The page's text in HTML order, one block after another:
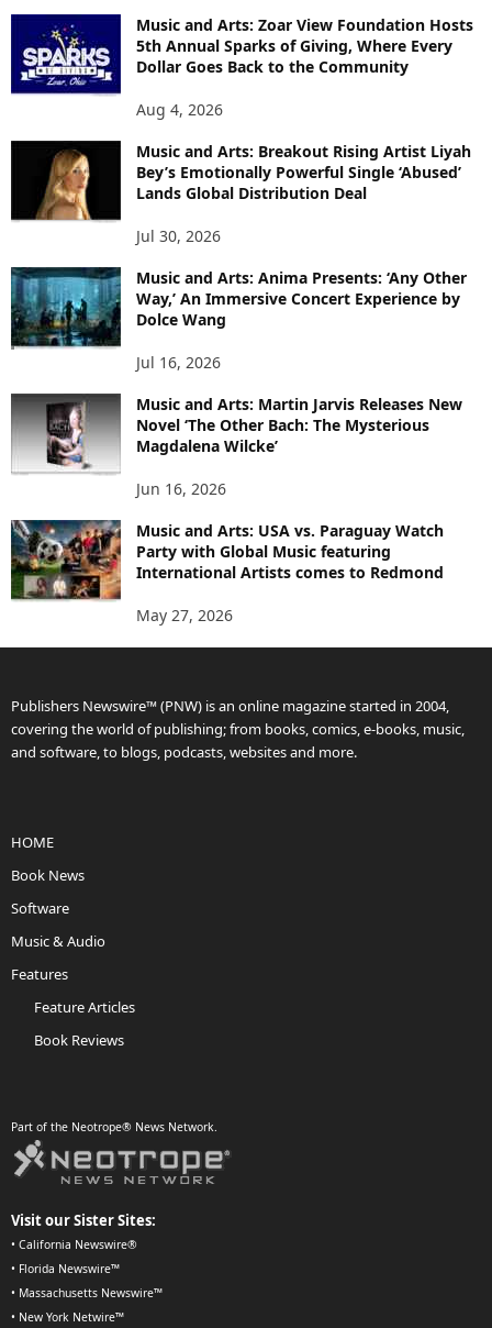
Music and Arts: Zoar View Foundation Hosts
5th Annual Sparks of Giving, Where Every
Dollar Goes Back to the Community
Aug 4, 2026
Music and Arts: Breakout Rising Artist Liyah
Bey’s Emotionally Powerful Single ‘Abused’
Lands Global Distribution Deal
Jul 30, 2026
Music and Arts: Anima Presents: ‘Any Other
Way,’ An Immersive Concert Experience by
Dolce Wang
Jul 16, 2026
Music and Arts: Martin Jarvis Releases New
Novel ‘The Other Bach: The Mysterious
Magdalena Wilcke’
Jun 16, 2026
Music and Arts: USA vs. Paraguay Watch
Party with Global Music featuring
International Artists comes to Redmond
May 27, 2026
Publishers Newswire™ (PNW) is an online magazine started in 2004,
covering the world of publishing; from books, comics, e-books, music,
and software, to blogs, podcasts, websites and more.
HOME
Book News
Software
Music & Audio
Features
Feature Articles
Book Reviews
Part of the Neotrope® News Network.
Visit our Sister Sites:
• California Newswire®
• Florida Newswire™
• Massachusetts Newswire™
• New York Netwire™